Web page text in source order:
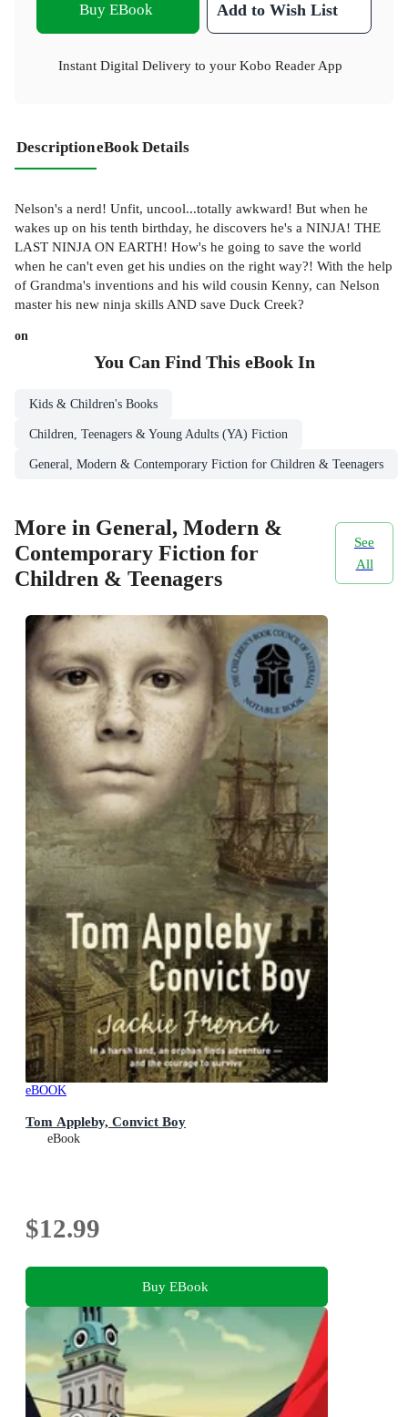
Buy EBook Add to Wish List
Instant Digital Delivery to your Kobo Reader App
DescriptioneBook Details
Nelson's a nerd! Unfit, uncool...totally awkward! But when he
wakes up on his tenth birthday, he discovers he's a NINJA! THE
LAST NINJA ON EARTH! How's he going to save the world
when he can't even get his undies on the right way?! With the help
of Grandma's inventions and his wild cousin Kenny, can Nelson
master his new ninja skills AND save Duck Creek?
on
You Can Find This eBookIn
Kids & Children's Books
Children, Teenagers & Young Adults (YA) Fiction
General, Modern & Contemporary Fiction for Children & Teenagers
More in General, Modern &
Contemporary Fiction for
Children & Teenagers
See
All
eBOOK
Tom Appleby, Convict Boy
eBook
$12.99
Buy EBook